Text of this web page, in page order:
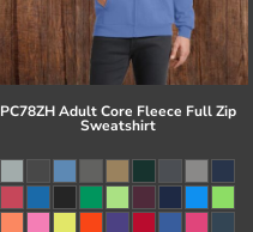
PC78ZH Adult Core Fleece Full Zip
Sweatshirt